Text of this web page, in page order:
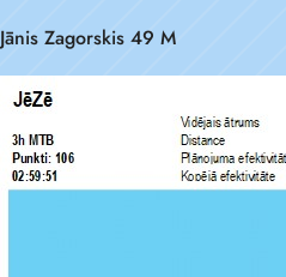
Jānis Zagorskis 49 M